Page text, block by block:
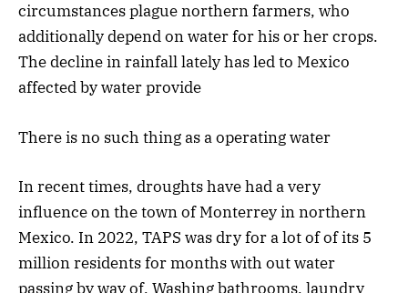
circumstances plague northern farmers, who
additionally depend on water for his or her crops.
The decline in rainfall lately has led to Mexico
affected by water provide
There is no such thing as a operating water
In recent times, droughts have had a very
influence on the town of Monterrey in northern
Mexico. In 2022, TAPS was dry for a lot of of its 5
million residents for months with out water
passing by way of. Washing bathrooms, laundry